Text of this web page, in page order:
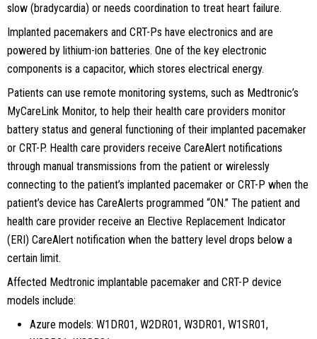
slow (bradycardia) or needs coordination to treat heart failure.
Implanted pacemakers and CRT-Ps have electronics and are
powered by lithium-ion batteries. One of the key electronic
components is a capacitor, which stores electrical energy.
Patients can use remote monitoring systems, such as Medtronic’s
MyCareLink Monitor, to help their health care providers monitor
battery status and general functioning of their implanted pacemaker
or CRT-P. Health care providers receive CareAlert notifications
through manual transmissions from the patient or wirelessly
connecting to the patient’s implanted pacemaker or CRT-P when the
patient’s device has CareAlerts programmed “ON.” The patient and
health care provider receive an Elective Replacement Indicator
(ERI) CareAlert notification when the battery level drops below a
certain limit.
Affected Medtronic implantable pacemaker and CRT-P device
models include:
Azure models: W1DR01, W2DR01, W3DR01, W1SR01,